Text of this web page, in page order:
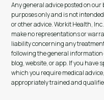
Any general advice posted on
purposes only and is not
or other advice. Workit Health,
make no representations or
liability concerning any
following the general
blog, website, or app. If you have
which you require medical
appropriately trained and